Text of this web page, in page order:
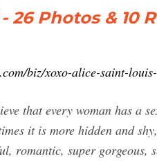
- 26 Photos & 10
biz/xoxo-alice-saint-
that every woman has a
it is more hidden and
romantic, super gorgeous,